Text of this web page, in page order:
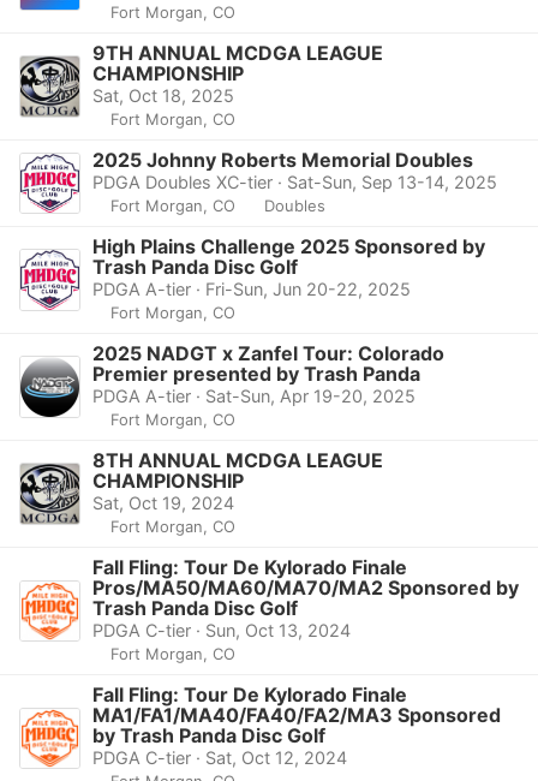
Fort Morgan, CO
9TH ANNUAL MCDGA LEAGUE
CHAMPIONSHIP
Sat, Oct 18, 2025
Fort Morgan, CO
2025 Johnny Roberts Memorial Doubles
PDGA Doubles XC-tier · Sat-Sun, Sep 13-14, 2025
Fort Morgan, CO Doubles
High Plains Challenge 2025 Sponsored by
Trash Panda Disc Golf
PDGA A-tier · Fri-Sun, Jun 20-22, 2025
Fort Morgan, CO
2025 NADGT x Zanfel Tour: Colorado
Premier presented by Trash Panda
PDGA A-tier · Sat-Sun, Apr 19-20, 2025
Fort Morgan, CO
8TH ANNUAL MCDGA LEAGUE
CHAMPIONSHIP
Sat, Oct 19, 2024
Fort Morgan, CO
Fall Fling: Tour De Kylorado Finale
Pros/MA50/MA60/MA70/MA2 Sponsored by
Trash Panda Disc Golf
PDGA C-tier · Sun, Oct 13, 2024
Fort Morgan, CO
Fall Fling: Tour De Kylorado Finale
MA1/FA1/MA40/FA40/FA2/MA3 Sponsored
by Trash Panda Disc Golf
PDGA C-tier · Sat, Oct 12, 2024